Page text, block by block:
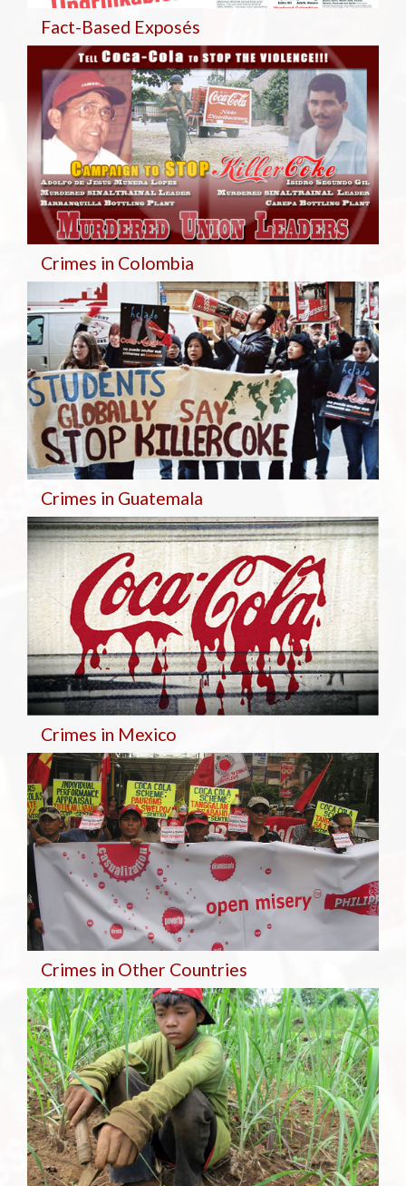
Fact-Based Exposés
Crimes in Colombia
Crimes in Guatemala
Crimes in Mexico
Crimes in Other Countries